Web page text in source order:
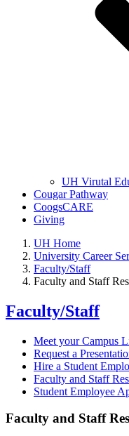
UH Virutal
Cougar Pathway
CoogsCARE
Giving
UH Home
University Career
Faculty/Staff
Faculty and Staff
Faculty/Staff
Meet your Campus
Request a
Hire a Student
Faculty and Staff
Student Employee
Faculty and Staff